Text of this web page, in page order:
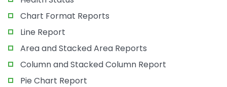
Chart Format Reports
Line Report
Area and Stacked Area Reports
Column and Stacked Column Report
Pie Chart Report